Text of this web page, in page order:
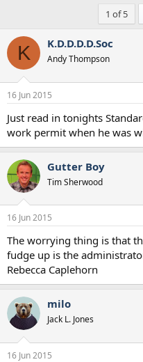
a
d
t
a
r
t
r
t
a
1 of 5
K K.D.D.D.D.Soc
Andy Thompson
16 Jun 2015
Just read in tonights
work permit when he was
Gutter Boy
Tim Sherwood
16 Jun 2015
The worrying thing is that
fudge up is the
Rebecca Caplehorn
milo
Jack L. Jones
16 Jun 2015